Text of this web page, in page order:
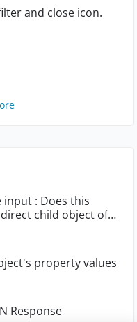
and close icon.
input : Does this
child object of
object in that
property values
Response